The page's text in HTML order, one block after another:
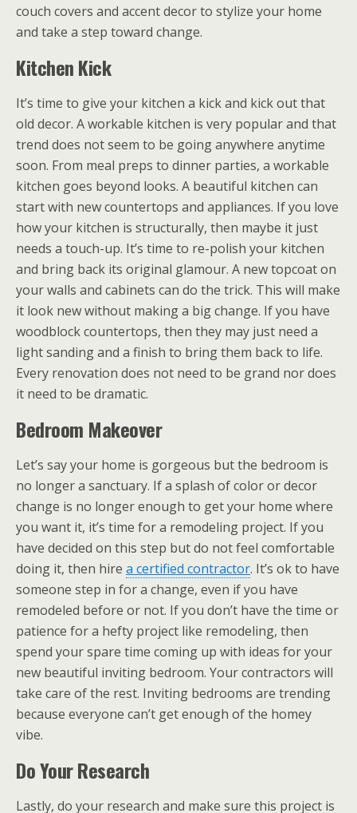
couch covers and accent decor to stylize your home
and take a step toward change.
Kitchen Kick
It’s time to give your kitchen a kick and kick out that
old decor. A workable kitchen is very popular and that
trend does not seem to be going anywhere anytime
soon. From meal preps to dinner parties, a workable
kitchen goes beyond looks. A beautiful kitchen can
start with new countertops and appliances. If you love
how your kitchen is structurally, then maybe it just
needs a touch-up. It’s time to re-polish your kitchen
and bring back its original glamour. A new topcoat on
your walls and cabinets can do the trick. This will make
it look new without making a big change. If you have
woodblock countertops, then they may just need a
light sanding and a finish to bring them back to life.
Every renovation does not need to be grand nor does
it need to be dramatic.
Bedroom Makeover
Let’s say your home is gorgeous but the bedroom is
no longer a sanctuary. If a splash of color or decor
change is no longer enough to get your home where
you want it, it’s time for a remodeling project. If you
have decided on this step but do not feel comfortable
doing it, then hire a certified contractor. It’s ok to have
someone step in for a change, even if you have
remodeled before or not. If you don’t have the time or
patience for a hefty project like remodeling, then
spend your spare time coming up with ideas for your
new beautiful inviting bedroom. Your contractors will
take care of the rest. Inviting bedrooms are trending
because everyone can’t get enough of the homey
vibe.
Do Your Research
Lastly, do your research and make sure this project is